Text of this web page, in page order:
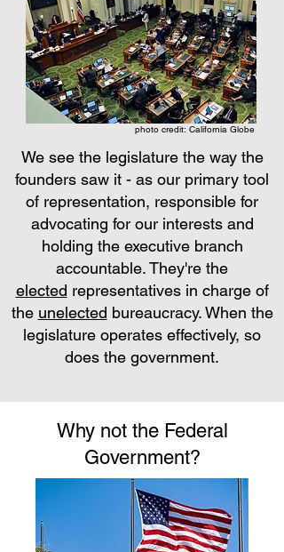
photo credit: California Globe
We see the legislature the way the
founders saw it - as our primary tool
of representation, responsible for
advocating for our interests and
holding the executive branch
accountable. They're the
elected representatives in charge of
the unelected bureaucracy. When the
legislature operates effectively, so
does the government.
Why not the Federal
Government?